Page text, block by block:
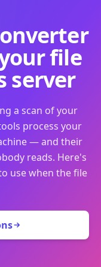
file
server
a scan of your
process your
— and their
reads. Here's
use when the file